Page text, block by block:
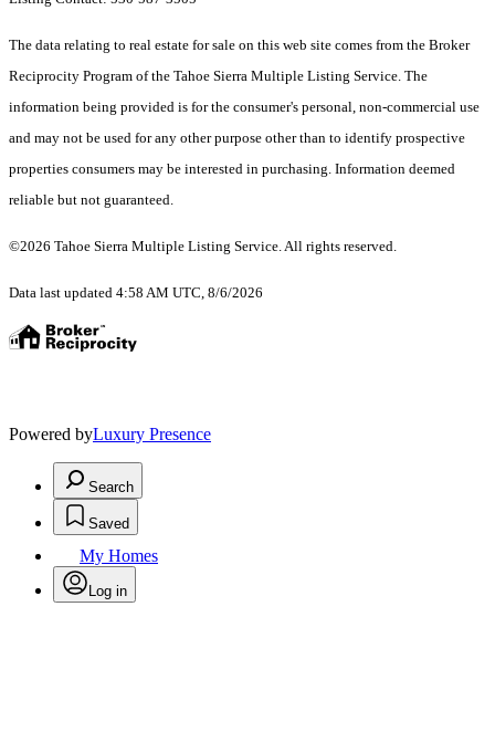
The data relating to real estate for sale on this web site comes from the Broker
Reciprocity Program of the Tahoe Sierra Multiple Listing Service. The
information being provided is for the consumer's personal, non-commercial use
and may not be used for any other purpose other than to identify prospective
properties consumers may be interested in purchasing. Information deemed
reliable but not guaranteed.
©2026 Tahoe Sierra Multiple Listing Service. All rights reserved.
Data last updated 4:58 AM UTC, 8/6/2026
Powered byLuxury Presence
Search
Saved
My Homes
Log in